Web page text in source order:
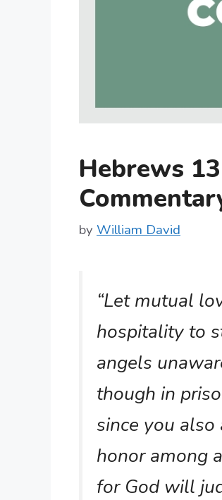
Hebrews
by William David
“Let mutual
hospitality to
angels
though in
since you
honor among
for God will